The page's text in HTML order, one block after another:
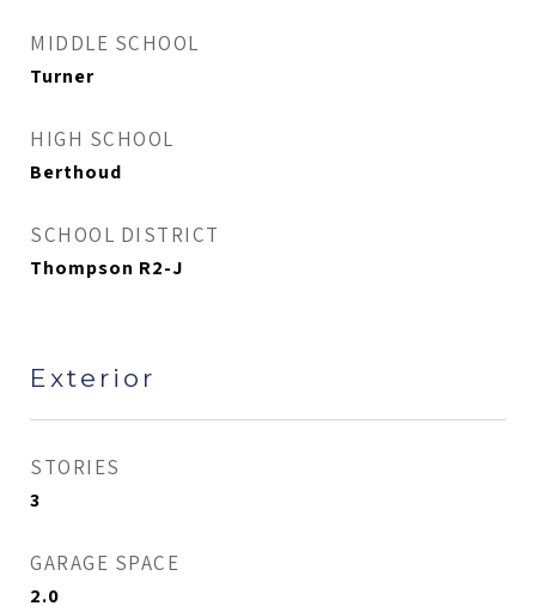
MIDDLE SCHOOL
Turner
HIGH SCHOOL
Berthoud
SCHOOL DISTRICT
Thompson R2-J
Exterior
STORIES
3
GARAGE SPACE
2.0